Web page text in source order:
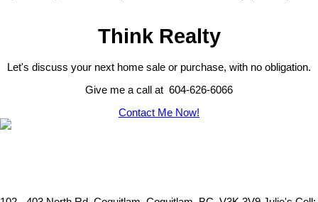
Think Realty
Let's discuss your next home sale or purchase, with no obligation.
Give me a call at 604-626-6066
Contact Me Now!